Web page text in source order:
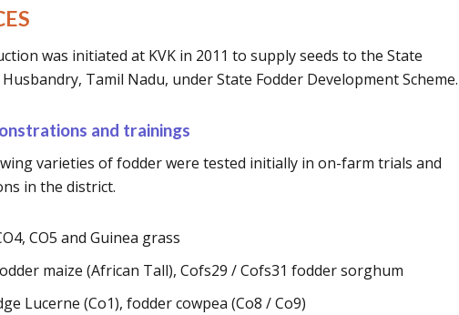
was initiated at KVK in 2011 to supply seeds to the State
Tamil Nadu, under State Fodder Development Scheme.
and trainings
varieties of fodder were tested initially in on-farm trials and
in the district.
CO5 and Guinea grass
maize (African Tall), Cofs29 / Cofs31 fodder sorghum
Lucerne (Co1), fodder cowpea (Co8 / Co9)